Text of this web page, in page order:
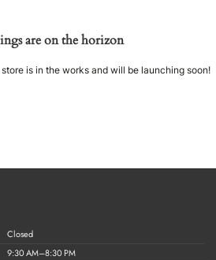
are on the horizon
is in the works and will be launching soon!
Closed
9:30 AM–8:30 PM